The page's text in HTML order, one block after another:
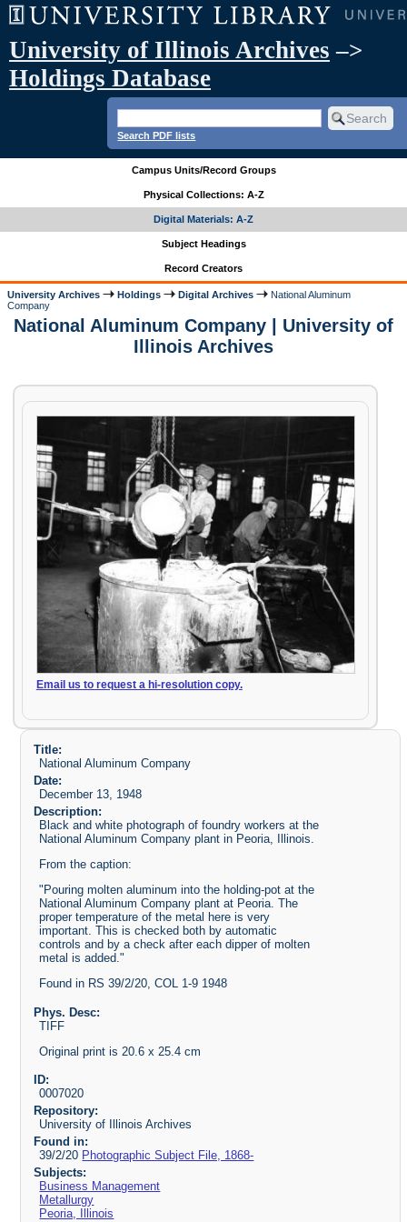
University of Illinois Archives –>
Holdings Database
Search PDF lists
Campus Units/Record Groups
Physical Collections: A-Z
Digital Materials: A-Z
Subject Headings
Record Creators
University Archives Holdings Digital Archives
National Aluminum
Company
National Aluminum Company | University of
Illinois Archives
Email us to request a hi-resolution copy.
Title:
National Aluminum Company
Date:
December 13, 1948
Description:
Black and white photograph of foundry workers at the
National Aluminum Company plant in Peoria, Illinois.
From the caption:
"Pouring molten aluminum into the holding-pot at the
National Aluminum Company plant at Peoria. The
proper temperature of the metal here is very
important. This is checked both by automatic
controls and by a check after each dipper of molten
metal is added."
Found in RS 39/2/20, COL 1-9 1948
Phys. Desc:
TIFF
Original print is 20.6 x 25.4 cm
ID:
0007020
Repository:
University of Illinois Archives
Found in:
39/2/20 Photographic Subject File, 1868-
Subjects:
Business Management
Metallurgy
Peoria, Illinois